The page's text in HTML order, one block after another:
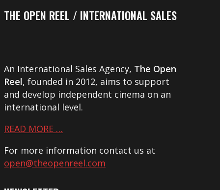
THE OPEN REEL / INTERNATIONAL SALES
An International Sales Agency, The Open
Reel, founded in 2012, aims to support
and develop independent cinema on an
international level.
READ MORE …
For more information contact us at
open@theopenreel.com